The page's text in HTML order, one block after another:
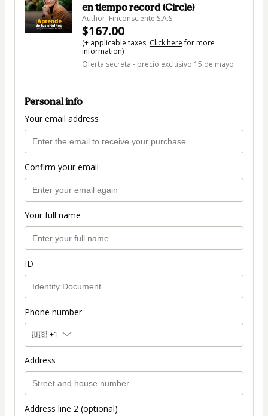
en tiempo record (Circle)
Author: Finconsciente S.A.S
$167.00
(+ applicable taxes. Click herefor more
information)
Oferta secreta - precio exclusivo 15 de mayo
Personal info
Your email address
Confirm your email
Your full name
ID
Phone number
🇺🇸 +1
Address
Address line 2 (optional)